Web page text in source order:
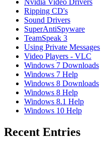
Nvidia Video Drivers
Ripping CD's
Sound Drivers
SuperAntiSpyware
TeamSpeak 3
Using Private Messages
Video Players - VLC
Windows 7 Downloads
Windows 7 Help
Windows 8 Downloads
Windows 8 Help
Windows 8.1 Help
Windows 10 Help
Recent Entries